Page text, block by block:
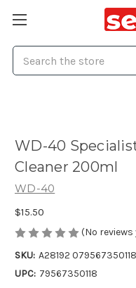
WD-40
Cleaner 200ml
WD-40
$15.50
(No reviews
SKU: A28192 079567350118
UPC: 79567350118